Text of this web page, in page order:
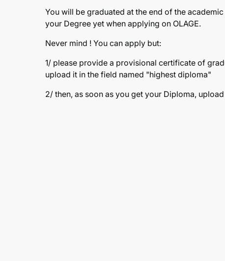
You will be graduated at the end of the
your Degree yet when applying on OLAGE.
Never mind ! You can apply but:
1/ please provide a provisional certificate of
upload it in the field named "highest diploma"
2/ then, as soon as you get your Diploma,